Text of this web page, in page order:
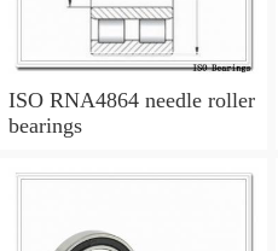
ISO RNA4864 needle roller
bearings